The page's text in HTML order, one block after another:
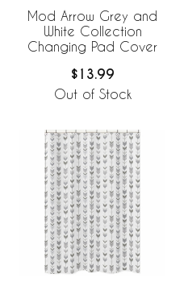
Mod Arrow Grey and
White Collection
Changing Pad Cover
$13.99
Out of Stock